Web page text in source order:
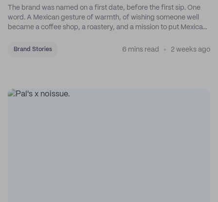
The brand was named on a first date, before the first sip. One
word. A Mexican gesture of warmth, of wishing someone well
became a coffee shop, a roastery, and a mission to put Mexican
Brand Stories 6 mins read 2 weeks ago